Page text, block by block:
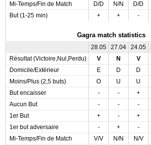
Mi-Temps/Fin de Match
D/D N/N D/D
But (1-25 min)
+ + -
Gagra match statistics
28.05 27.04 24.05
Résultat (Victoire,Nul,Perdu)
V N V
Domicile/Extérieur
E D D
Moins/Plus (2,5 buts)
O U U
But encaisser
- - +
Aucun But
- - -
1er But
+ - +
1er but adversaire
- + -
Mi-Temps/Fin de Match
V/V N/N N/V